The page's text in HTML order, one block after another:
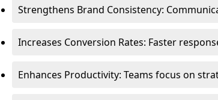
Strengthens Brand Consistency:
Increases Conversion Rates: Faster
Enhances Productivity: Teams focus on